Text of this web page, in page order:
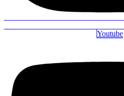
Youtube